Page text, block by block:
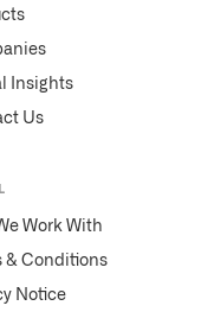
Insights
Us
Work With
& Conditions
Notice